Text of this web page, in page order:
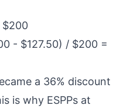
$200
- $127.50) / $200 =
a 36% discount
is why ESPPs at